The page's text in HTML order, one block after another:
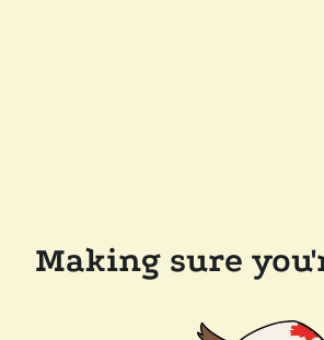
Making sure